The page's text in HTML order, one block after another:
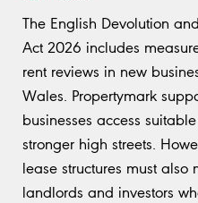
The English Devolution
Act 2026 includes
rent reviews in new
Wales. Propertymark
businesses access
stronger high streets.
lease structures must
landlords and investors